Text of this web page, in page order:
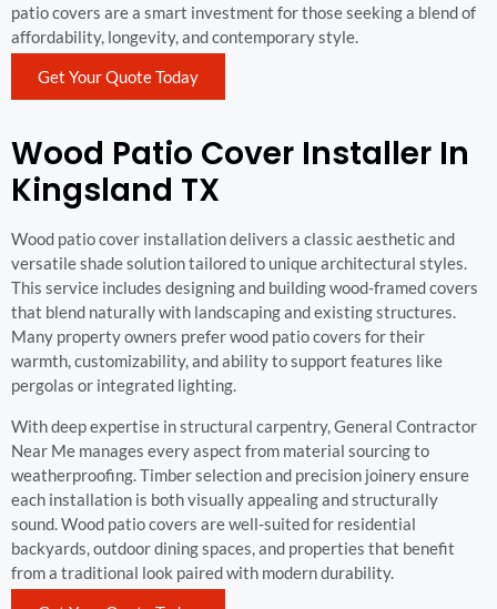
patio covers are a smart investment for those seeking a blend of
affordability, longevity, and contemporary style.
Get Your Quote Today
Wood Patio Cover Installer In
Kingsland TX
Wood patio cover installation delivers a classic aesthetic and
versatile shade solution tailored to unique architectural styles.
This service includes designing and building wood-framed covers
that blend naturally with landscaping and existing structures.
Many property owners prefer wood patio covers for their
warmth, customizability, and ability to support features like
pergolas or integrated lighting.
With deep expertise in structural carpentry, General Contractor
Near Me manages every aspect from material sourcing to
weatherproofing. Timber selection and precision joinery ensure
each installation is both visually appealing and structurally
sound. Wood patio covers are well-suited for residential
backyards, outdoor dining spaces, and properties that benefit
from a traditional look paired with modern durability.